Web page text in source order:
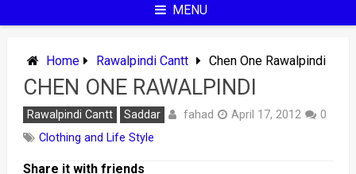
MENU
Home Rawalpindi Cantt Chen One Rawalpindi
CHEN ONE RAWALPINDI
Rawalpindi Cantt Saddar fahad April 17, 2012
0
Clothing and Life Style
Share it with friends